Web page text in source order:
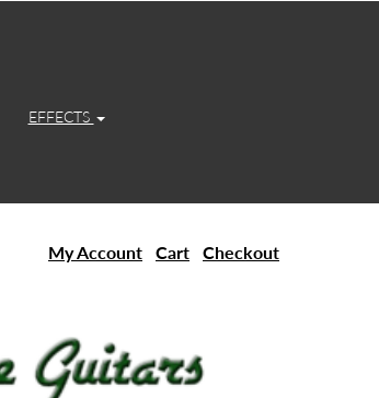
EFFECTS
My Account Cart Checkout